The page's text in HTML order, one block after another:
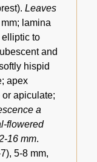
Leaves
lamina
elliptic to
and
hispid
apex
apiculate;
a
flowered
16 mm.
5-8 mm,